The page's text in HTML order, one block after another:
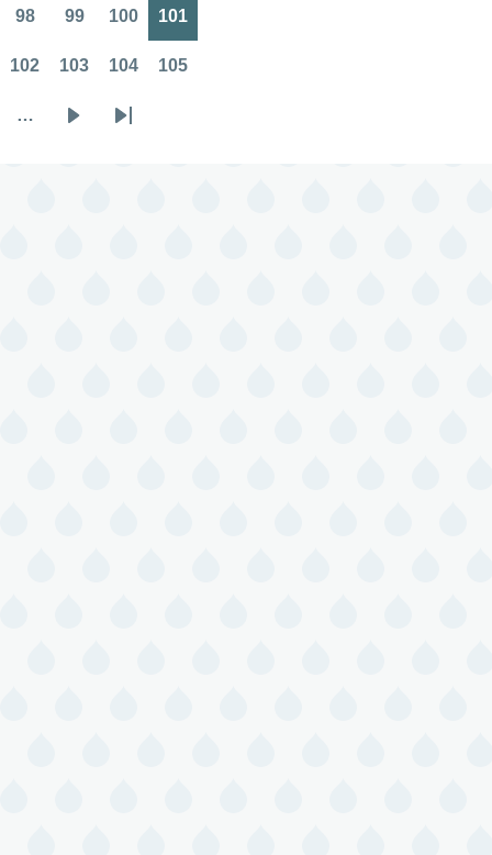
page page
98 99 100 101
102 103 104 105
…
Last